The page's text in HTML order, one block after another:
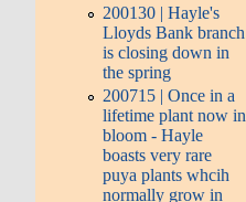
200130 | Hayle's
Lloyds Bank branch
is closing down in
the spring
200715 | Once in a
lifetime plant now in
bloom - Hayle
boasts very rare
puya plants whcih
normally grow in